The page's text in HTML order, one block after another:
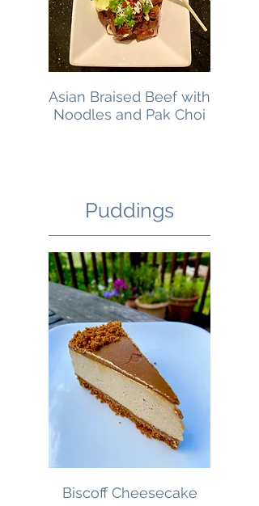
Asian Braised Beef with
Noodles and Pak Choi
Puddings
Biscoff Cheesecake